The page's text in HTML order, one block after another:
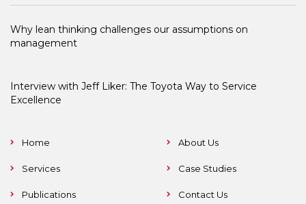
Why lean thinking challenges our assumptions on
management
Interview with Jeff Liker: The Toyota Way to Service
Excellence
Home About Us
Services Case Studies
Publications Contact Us